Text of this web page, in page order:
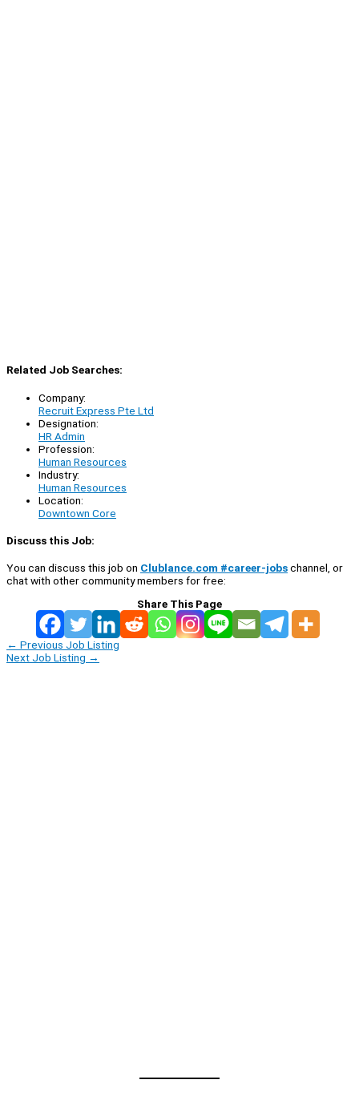
Related Job Searches:
Company:
Recruit Express Pte Ltd
Designation:
HR Admin
Profession:
Human Resources
Industry:
Human Resources
Location:
Downtown Core
Discuss this Job:
You can discuss this job on Clublance.com #career-jobschannel, or
chat with other community members for free:
Share This Page
← Previous Job Listing
Next Job Listing →